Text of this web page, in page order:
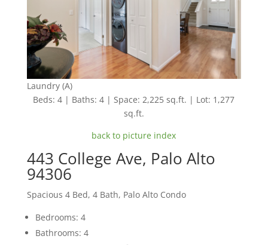
Laundry (A)
Beds: 4 | Baths: 4 | Space: 2,225 sq.ft. | Lot: 1,277
sq.ft.
back to picture index
443 College Ave, Palo Alto
94306
Spacious 4 Bed, 4 Bath, Palo Alto Condo
Bedrooms: 4
Bathrooms: 4